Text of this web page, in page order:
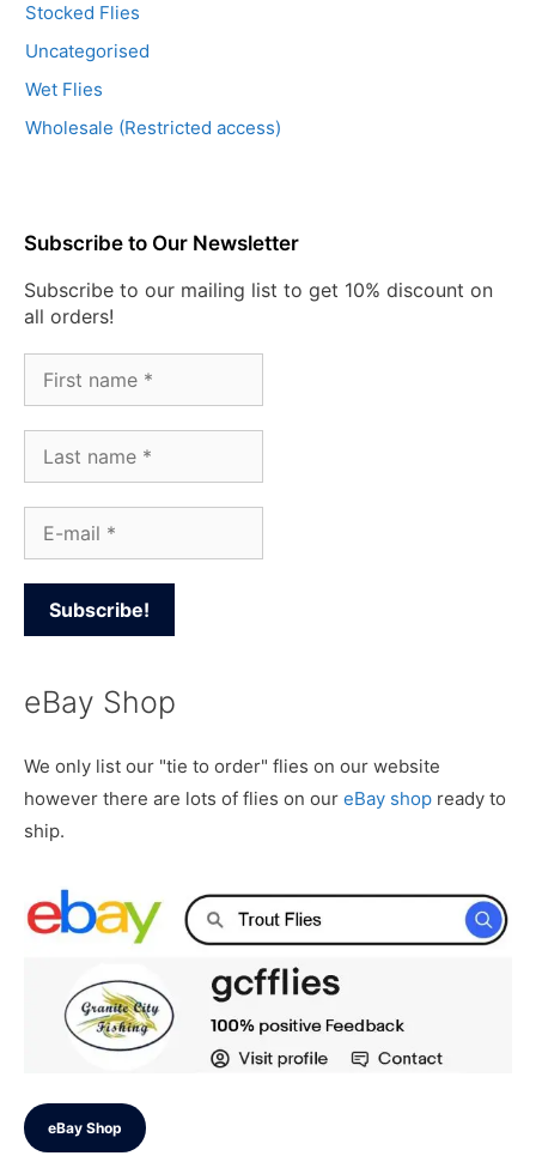
Stocked Flies
Uncategorised
Wet Flies
Wholesale (Restricted access)
Subscribe to Our Newsletter
Subscribe to our mailing list to get 10% discount on
all orders!
eBay Shop
We only list our "tie to order" flies on our website
however there are lots of flies on our eBay shop ready to
ship.
eBay Shop